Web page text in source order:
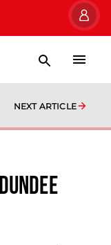
NEXT ARTICLE